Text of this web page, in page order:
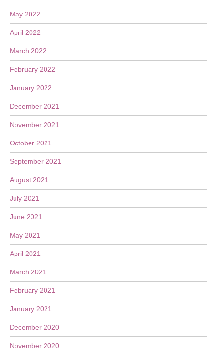
May 2022
April 2022
March 2022
February 2022
January 2022
December 2021
November 2021
October 2021
September 2021
August 2021
July 2021
June 2021
May 2021
April 2021
March 2021
February 2021
January 2021
December 2020
November 2020